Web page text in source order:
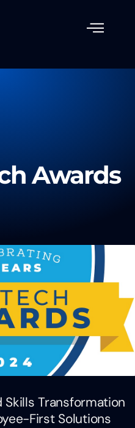
Awards
Skills Transformation
First Solutions